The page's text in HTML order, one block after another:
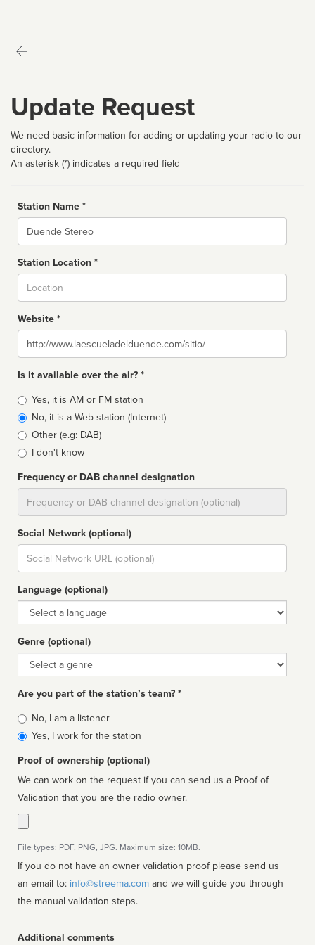
Update Request
We need basic information for adding or updating your radio to our
directory.
An asterisk (*) indicates a required field
Station Name *
Name
Station Location *
Website *
Website
Is it available over the air? *
Broadcast
type
Yes, it is AM or FM station
No, it is a Web station (Internet)
Other (e.g: DAB)
I don't know
Frequency or DAB channel designation
Social Network (optional)
Social
url
Language (optional)
Language
Genre (optional)
Genre
Are you part of the station’s team? *
Is
affiliated
No, I am a listener
Yes, I work for the station
Proof of ownership (optional)
We can work on the request if you can send us a Proof of
Validation that you are the radio owner.
File types: PDF, PNG, JPG. Maximum size: 10MB.
If you do not have an owner validation proof please send us
an email to: info@streema.com
the manual validation steps.
Additional comments